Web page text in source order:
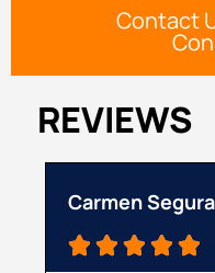
Contact
REVIEWS
Carmen Segura
    